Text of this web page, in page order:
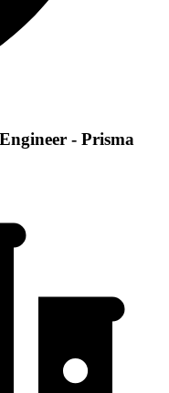
- Prisma